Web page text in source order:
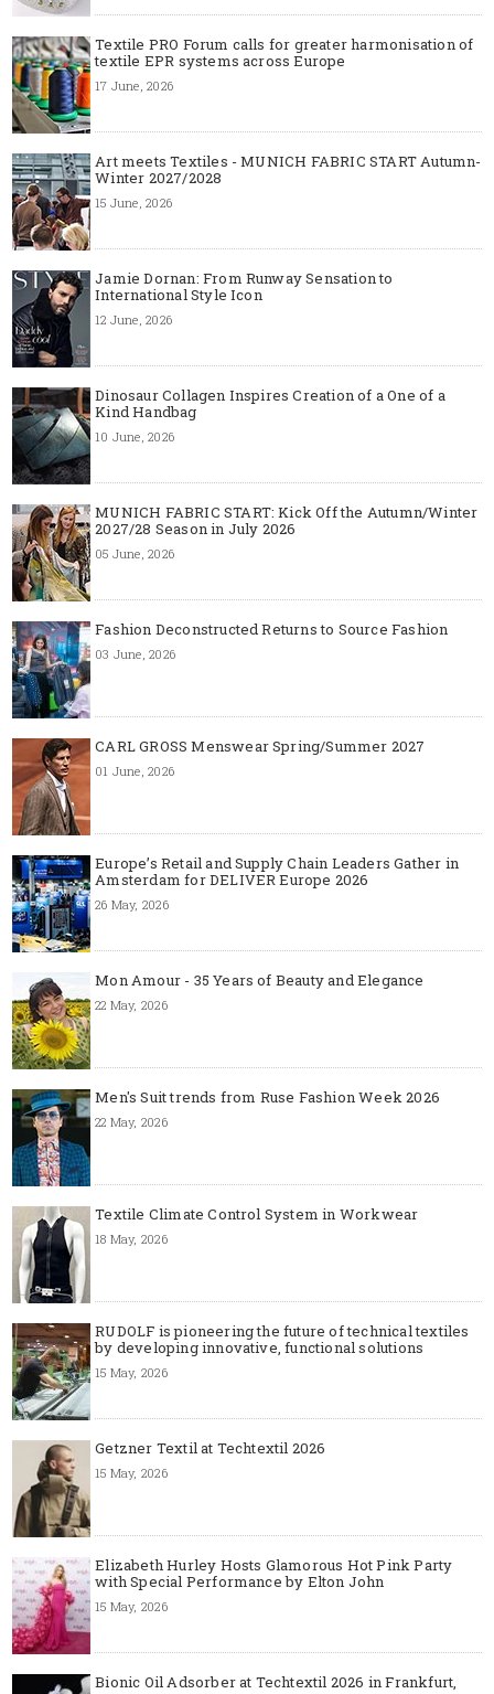
Textile PRO Forum calls for greater harmonisation of
textile EPR systems across Europe
17 June, 2026
Art meets Textiles - MUNICH FABRIC START Autumn-
Winter 2027/2028
15 June, 2026
Jamie Dornan: From Runway Sensation to
International Style Icon
12 June, 2026
Dinosaur Collagen Inspires Creation of a One of a
Kind Handbag
10 June, 2026
MUNICH FABRIC START: Kick Off the Autumn/Winter
2027/28 Season in July 2026
05 June, 2026
Fashion Deconstructed Returns to Source Fashion
03 June, 2026
CARL GROSS Menswear Spring/Summer 2027
01 June, 2026
Europe’s Retail and Supply Chain Leaders Gather in
Amsterdam for DELIVER Europe 2026
26 May, 2026
Mon Amour - 35 Years of Beauty and Elegance
22 May, 2026
Men's Suit trends from Ruse Fashion Week 2026
22 May, 2026
Textile Climate Control System in Workwear
18 May, 2026
RUDOLF is pioneering the future of technical textiles
by developing innovative, functional solutions
15 May, 2026
Getzner Textil at Techtextil 2026
15 May, 2026
Elizabeth Hurley Hosts Glamorous Hot Pink Party
with Special Performance by Elton John
15 May, 2026
Bionic Oil Adsorber at Techtextil 2026 in Frankfurt,